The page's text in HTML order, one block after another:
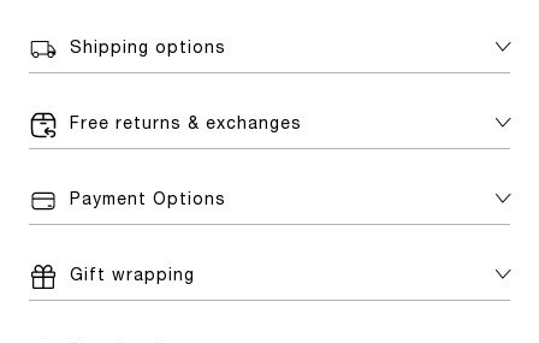
Shipping options
Free returns & exchanges
Payment Options
Gift wrapping